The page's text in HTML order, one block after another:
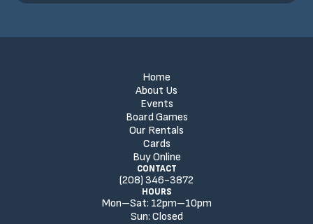
Home
About Us
Events
Board Games
Our Rentals
Cards
Buy Online
CONTACT
(208) 346-3872
HOURS
Mon–Sat: 12pm–10pm
Sun: Closed